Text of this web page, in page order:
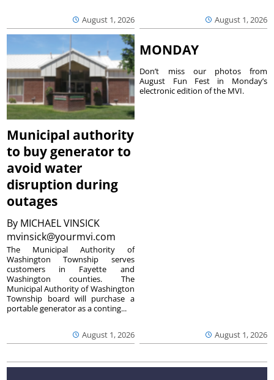
August 1, 2026 August 1, 2026
Municipal authority
to buy generator to
avoid water
disruption during
outages
By MICHAEL VINSICK
mvinsick@yourmvi.com
August 1, 2026
The Municipal Authority of
Washington Township serves
customers in Fayette and
Washington counties. The
Municipal Authority of Washington
Township board will purchase a
portable generator as a conting...
MONDAY
August 1, 2026
Don’t miss our photos from
August Fun Fest in Monday’s
electronic edition of the MVI.